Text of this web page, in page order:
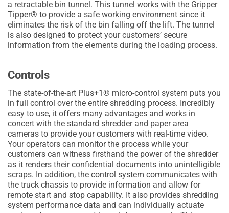
a retractable bin tunnel. This tunnel works with the Gripper
Tipper® to provide a safe working environment since it
eliminates the risk of the bin falling off the lift. The tunnel
is also designed to protect your customers’ secure
information from the elements during the loading process.
Controls
The state-of-the-art Plus+1® micro-control system puts you
in full control over the entire shredding process. Incredibly
easy to use, it offers many advantages and works in
concert with the standard shredder and paper area
cameras to provide your customers with real-time video.
Your operators can monitor the process while your
customers can witness firsthand the power of the shredder
as it renders their confidential documents into unintelligible
scraps. In addition, the control system communicates with
the truck chassis to provide information and allow for
remote start and stop capability. It also provides shredding
system performance data and can individually actuate